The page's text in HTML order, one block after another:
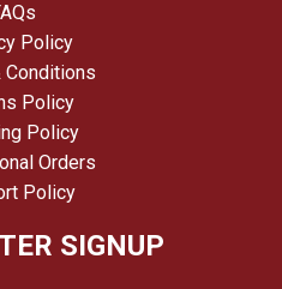
Policy
Conditions
Policy
Policy
Orders
Policy
SIGNUP